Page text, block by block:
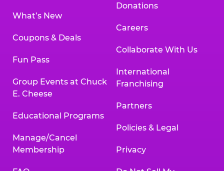
What’s New
Coupons & Deals
Fun Pass
Group Events at Chuck
E. Cheese
Educational Programs
Manage/Cancel
Membership
Donations
Careers
Collaborate With Us
International
Franchising
Partners
Policies & Legal
Privacy